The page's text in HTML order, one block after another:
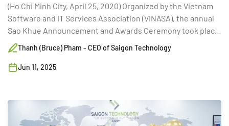
(Ho Chi Minh City, April 25, 2020) Organized by the Vietnam
Software and IT Services Association (VINASA), the annual
Sao Khue Announcement and Awards Ceremony took place
for the 17th time in Hanoi.
Thanh (Bruce) Pham - CEO of Saigon Technology
Jun 11, 2025